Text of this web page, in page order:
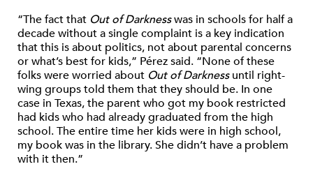
“The fact that Out of Darknesswas in schools for half a
decade without a single complaint is a key indication
that this is about politics, not about parental concerns
or what’s best for kids,” Pérez said. “None of these
folks were worried about Out of Darknessuntil right-
wing groups told them that they should be. In one
case in Texas, the parent who got my book restricted
had kids who had already graduated from the high
school. The entire time her kids were in high school,
my book was in the library. She didn’t have a problem
with it then.”